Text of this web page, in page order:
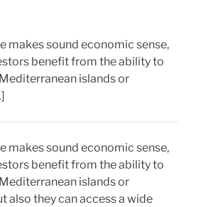
makes sound economic sense,
benefit from the ability to
islands or
makes sound economic sense,
benefit from the ability to
islands or
also they can access a wide